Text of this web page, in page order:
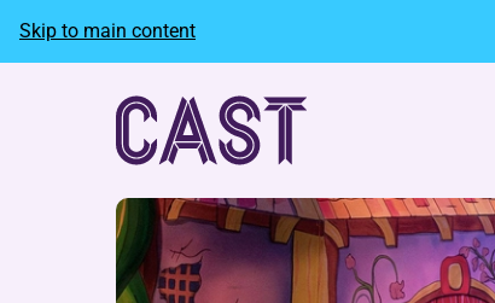
Skip to main content